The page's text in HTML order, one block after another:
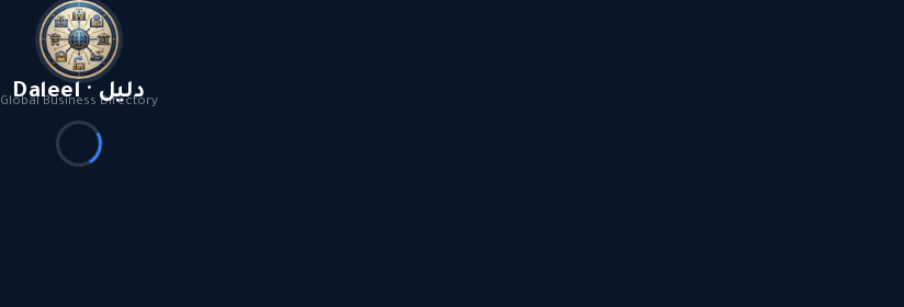
Daleel · دليل
Global Business Directory